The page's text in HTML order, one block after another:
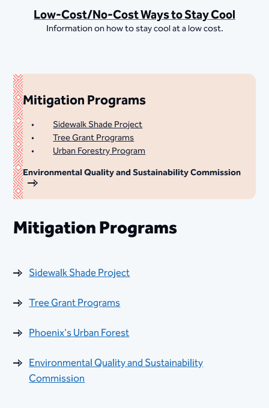
Low-Cost/No-Cost Ways to Stay Cool
Information on how to stay cool at a low cost.
Mitigation Programs
Sidewalk Shade Project
Tree Grant Programs
Urban Forestry Program
Environmental Quality and Sustainability Commission
Mitigation Programs
Sidewalk Shade Project
Tree Grant Programs
Phoenix's Urban Forest
Environmental Quality and Sustainability
Commission